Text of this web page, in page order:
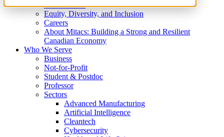
What We Do
Equity, Diversity, and Inclusion
Careers
About Mitacs: Building a Strong and Resilient
Canadian Economy
Who We Serve
Business
Not-for-Profit
Student & Postdoc
Professor
Sectors
Advanced Manufacturing
Artificial Intelligence
Cleantech
Cybersecurity